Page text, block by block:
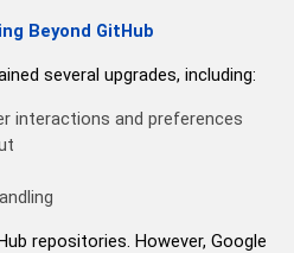
Beyond GitHub
several upgrades, including:
interactions and preferences
repositories. However, Google